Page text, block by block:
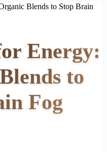
Blends to Stop Brain
Energy:
to
Fog